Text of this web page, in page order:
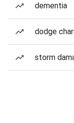
dementia
dodge
storm